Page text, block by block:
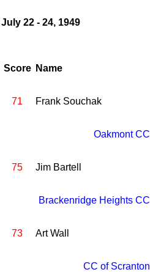
July 22 - 24, 1949
Score Name
71 Frank Souchak
Oakmont CC
75 Jim Bartell
Brackenridge Heights CC
73 Art Wall
CC of Scranton